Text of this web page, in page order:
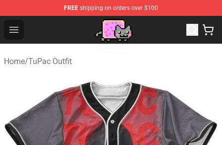
FREE shipping on orders over $100
Open menu
Home/TuPac Outfit